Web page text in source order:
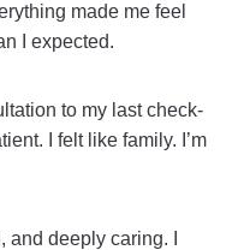
made me feel
I expected.
to my last check-
I felt like family. I’m
deeply caring. I